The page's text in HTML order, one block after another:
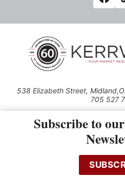
538 Elizabeth Street,
705 527
Use of this Site constitutes
1.1.2016)
cached or otherwise used, except
Kerrwil
Subscribe to